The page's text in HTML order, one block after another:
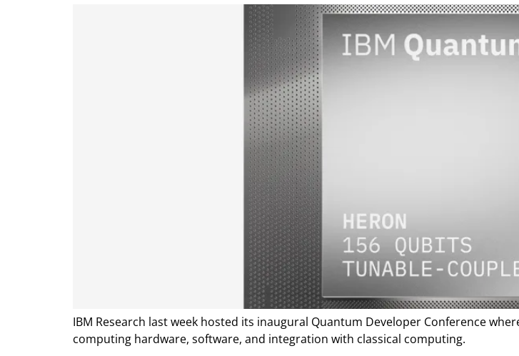
IBM Research last week hosted its inaugural Quantum Developer Conference
computing hardware, software, and integration with classical computing.